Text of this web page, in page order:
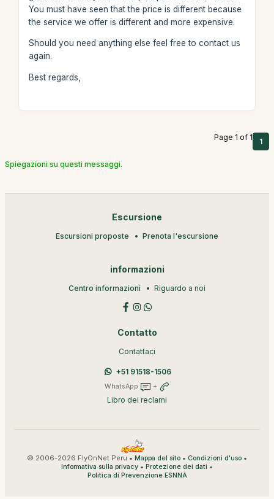
You must have seen that the price is different because
the service we offer is different and more expensive.
Should you need anything else feel free to contact us
again.
Best regards,
Page 1 of 1 1
Spiegazioni su questi messaggi.
Escursione
Escursioni proposte Prenota l'escursione
informazioni
Centro informazioni Riguardo a noi
Contatto
Contattaci
+51 91518-1506
WhatsApp +
Libro dei reclami
© 2006-2026 FlyOnNet Peru • Mappa del sito • Condizioni d'uso •
Informativa sulla privacy • Protezione dei dati •
Politica di Prevenzione ESNNA